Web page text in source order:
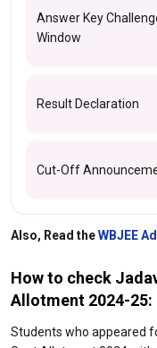
Answer Key
Window
Result Declaration
Cut-Off
Also, Read theWBJEE
How to check
Allotment 2024-25:
Students who appeared